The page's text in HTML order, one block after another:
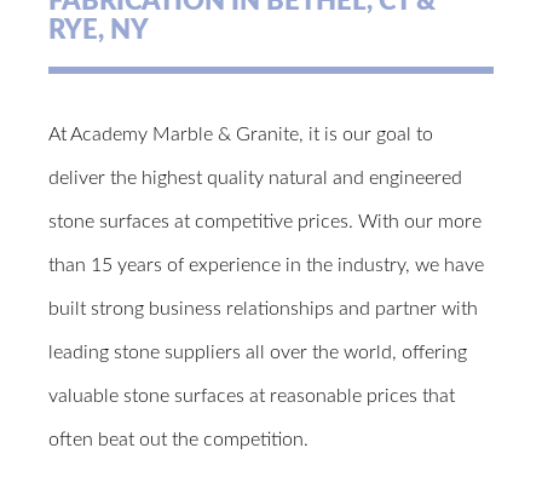
RYE, NY
At Academy Marble & Granite, it is our goal to
deliver the highest quality natural and engineered
stone surfaces at competitive prices. With our more
than 15 years of experience in the industry, we have
built strong business relationships and partner with
leading stone suppliers all over the world, offering
valuable stone surfaces at reasonable prices that
often beat out the competition.